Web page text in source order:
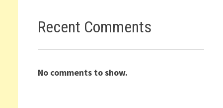
Recent Comments
No comments to show.